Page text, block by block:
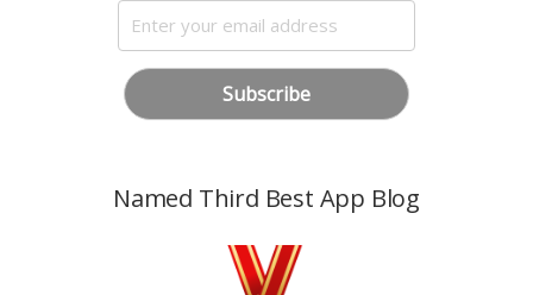
Named Third Best App Blog